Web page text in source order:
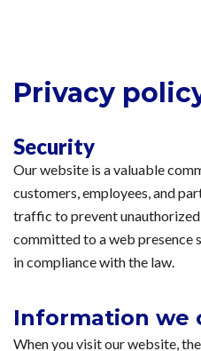
Privacy
Security
Our website is a valuable
customers, employees, and
traffic to prevent
committed to a web presence
in compliance with the law.
Information we
When you visit our website,